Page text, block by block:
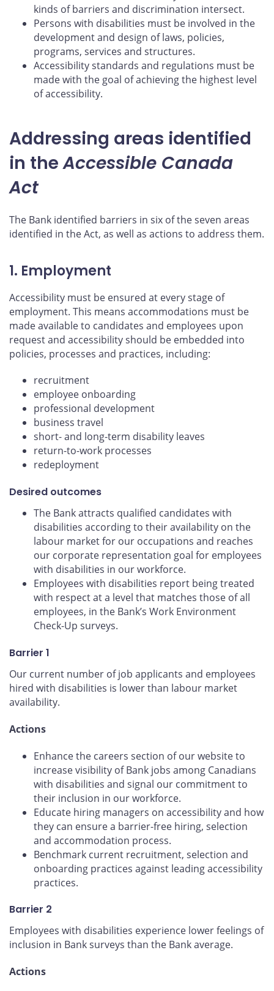
kinds of barriers and discrimination intersect.
Persons with disabilities must be involved in the
development and design of laws, policies,
programs, services and structures.
Accessibility standards and regulations must be
made with the goal of achieving the highest level
of accessibility.
Addressing areas identified
in theAccessible Canada
Act
The Bank identified barriers in six of the seven areas
identified in the Act, as well as actions to address them.
1. Employment
Accessibility must be ensured at every stage of
employment. This means accommodations must be
made available to candidates and employees upon
request and accessibility should be embedded into
policies, processes and practices, including:
recruitment
employee onboarding
professional development
business travel
short- and long-term disability leaves
return-to-work processes
redeployment
Desired outcomes
The Bank attracts qualified candidates with
disabilities according to their availability on the
labour market for our occupations and reaches
our corporate representation goal for employees
with disabilities in our workforce.
Employees with disabilities report being treated
with respect at a level that matches those of all
employees, in the Bank’s Work Environment
Check-Up surveys.
Barrier 1
Our current number of job applicants and employees
hired with disabilities is lower than labour market
availability.
Actions
Enhance the careers section of our website to
increase visibility of Bank jobs among Canadians
with disabilities and signal our commitment to
their inclusion in our workforce.
Educate hiring managers on accessibility and how
they can ensure a barrier-free hiring, selection
and accommodation process.
Benchmark current recruitment, selection and
onboarding practices against leading accessibility
practices.
Barrier 2
Employees with disabilities experience lower feelings of
inclusion in Bank surveys than the Bank average.
Actions